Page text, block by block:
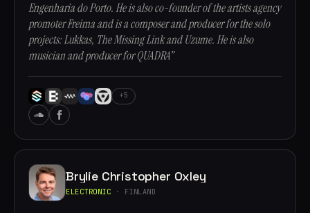
Engenharia do Porto. He is also co-founder of the artists agency
promoter Freima and is a composer and producer for the solo
projects: Lukkas, The Missing Link and Uzume. He is also
musician and producer for QUADRA”
+5
Brylie Christopher Oxley
ELECTRONIC · FINLAND